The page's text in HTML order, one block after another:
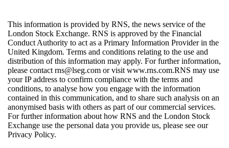
This information is provided by RNS, the news service of the
London Stock Exchange. RNS is approved by the Financial
Conduct Authority to act as a Primary Information Provider in the
United Kingdom. Terms and conditions relating to the use and
distribution of this information may apply. For further information,
please contact rns@lseg.com or visit www.rns.com.RNS may use
your IP address to confirm compliance with the terms and
conditions, to analyse how you engage with the information
contained in this communication, and to share such analysis on an
anonymised basis with others as part of our commercial services.
For further information about how RNS and the London Stock
Exchange use the personal data you provide us, please see our
Privacy Policy.